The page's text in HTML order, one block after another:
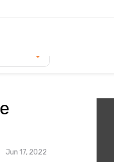
Jun 17, 2022